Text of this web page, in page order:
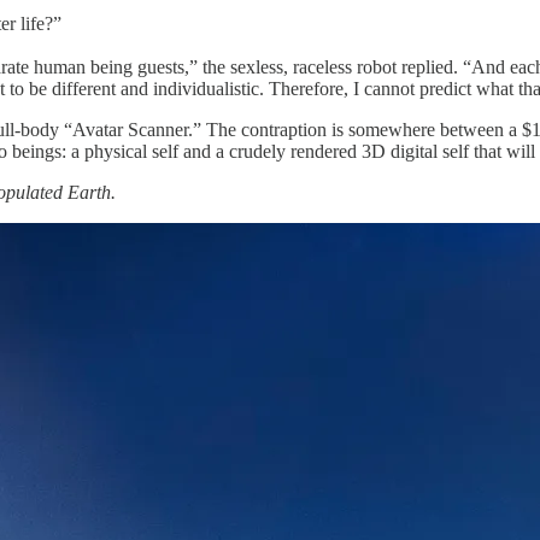
life?”
human being guests,” the sexless, raceless robot replied. “And
be different and individualistic. Therefore, I cannot predict what
body “Avatar Scanner.” The contraption is somewhere between a
a physical self and a crudely rendered 3D digital self that
Earth.